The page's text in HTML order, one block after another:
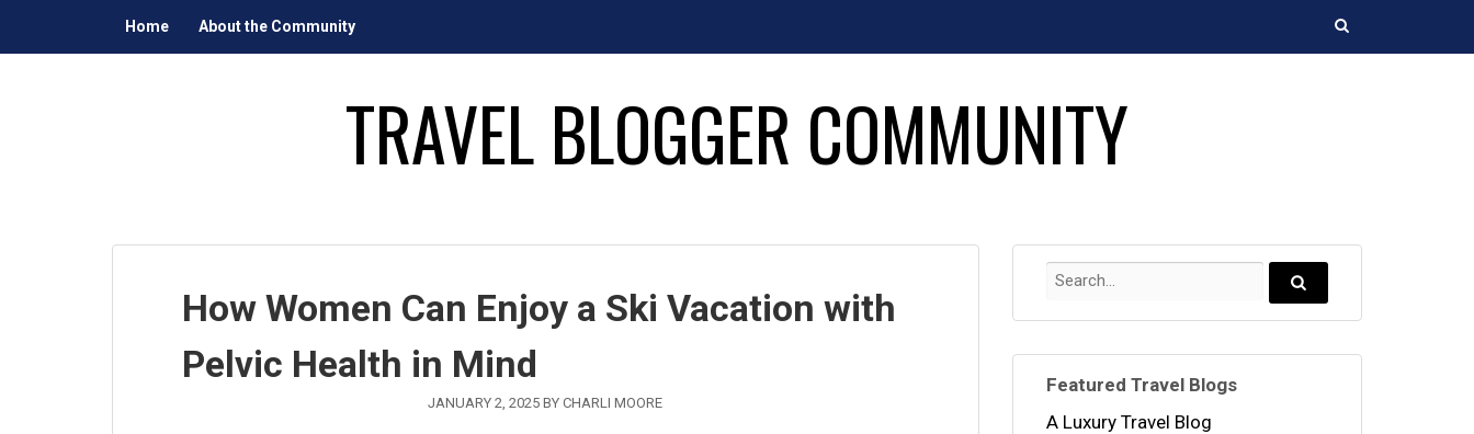
Home About the Community
TRAVEL BLOGGER COMMUNITY
How Women Can Enjoy a Ski Vacation with
Pelvic Health in Mind
JANUARY 2, 2025 BYCHARLI MOORE
Search
Search...
Featured Travel Blogs
A Luxury Travel Blog